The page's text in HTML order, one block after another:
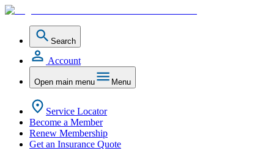
Search
Account
Open main menu Menu
Service Locator
Become a Member
Renew Membership
Get an Insurance Quote